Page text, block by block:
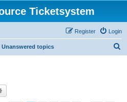
Ticketsystem
Login
Register
Unanswered topics